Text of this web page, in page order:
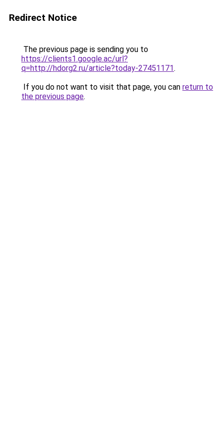
Redirect Notice
The previous page is sending you to
https://clients1.google.ac/url?
q=http://hdorg2.ru/article?today-27451171.
If you do not want to visit that page, you can return to
the previous page.